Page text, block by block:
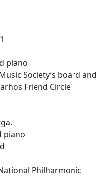
piano
Society’s board and
Friend Circle
piano
Philharmonic